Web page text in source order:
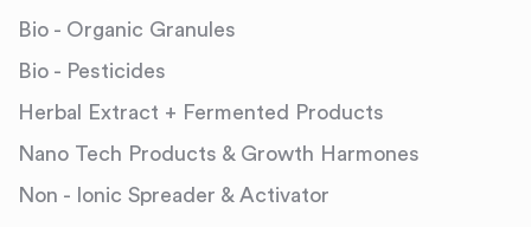
Bio - Organic Granules
Bio - Pesticides
Herbal Extract + Fermented Products
Nano Tech Products & Growth Harmones
Non - Ionic Spreader & Activator